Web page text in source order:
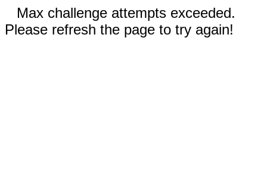
Max challenge attempts exceeded.
Please refresh the page to try again!